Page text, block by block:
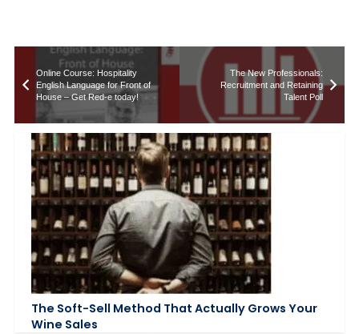
Online Course: Hospitality
English Language for Front of
House – Get Red-e today!
The New Professionals:
Recruitment and Retaining
Talent Poll
The Soft-Sell Method That Actually Grows Your
Wine Sales